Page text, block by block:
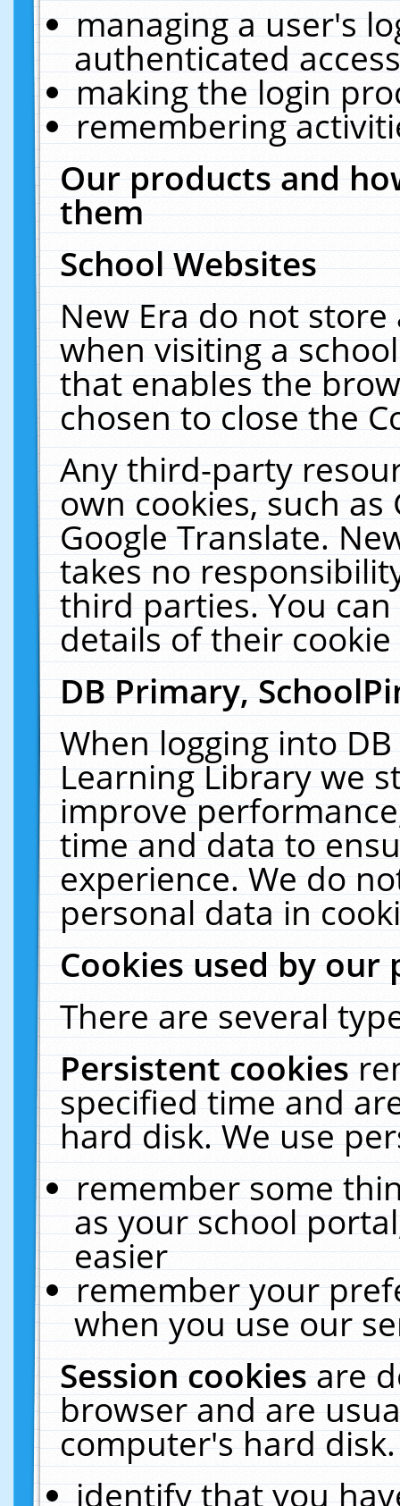
managing a user's
authenticated
making the login
remembering
Our products and
them
School Websites
New Era do not
when visiting a
that enables the
chosen to close the
Any third-party
own cookies, such
Google Translate.
takes no
third parties. You
details of their
DB Primary,
When logging into
Learning Library we
improve
time and data to
experience. We do
personal data in
Cookies used by our
There are several
Persistent cookies
specified time and
hard disk. We use
remember some
as your school
easier
remember your
when you use our
Session cookiesare
browser and are
computer's hard
identify that you